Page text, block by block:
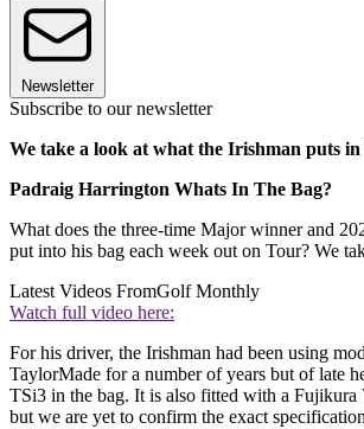
Newsletter
Subscribe to our newsletter
We take a look at what the Irishman puts in
Padraig Harrington Whats In The Bag?
What does the three-time Major winner and
put into his bag each week out on Tour? We
Latest Videos FromGolf Monthly
Watch full video here:
For his driver, the Irishman had been using
TaylorMade for a number of years but of late
TSi3 in the bag. It is also fitted with a Fujikura
but we are yet to confirm the exact